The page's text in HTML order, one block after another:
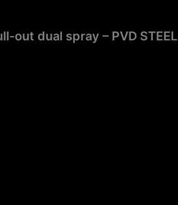
out dual spray – PVD STEEL